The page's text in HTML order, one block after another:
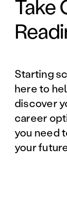
Take
Starting
here to
discover
career
you need
your